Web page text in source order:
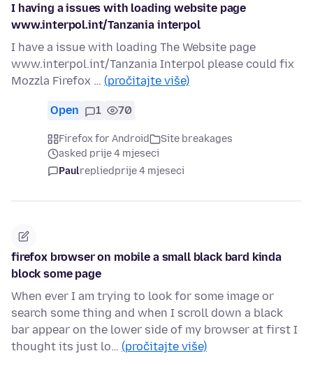
I having a issues with loading website page
www.interpol.int/Tanzania interpol
I have a issue with loading The Website page
www.interpol.int/Tanzania Interpol please could fix
Mozzla Firefox … (pročitajte više)
Open 1 70
Firefox for Android
Site breakages
asked prije 4 mjeseci
Paulrepliedprije 4 mjeseci
firefox browser on mobile a small black bard kinda
block some page
When ever I am trying to look for some image or
search some thing and when I scroll down a black
bar appear on the lower side of my browser at first I
thought its just lo… (pročitajte više)